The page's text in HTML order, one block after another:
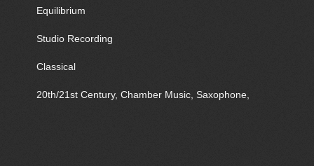
Equilibrium
Studio Recording
Classical
20th/21st Century, Chamber Music, Saxophone,